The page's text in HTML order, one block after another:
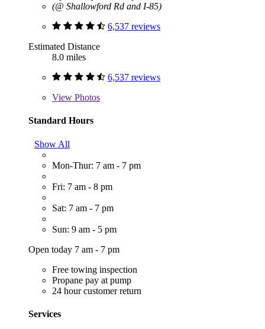
(@ Shallowford Rd and I-85)
6,537 reviews
Estimated Distance
8.0 miles
6,537 reviews
View Photos
Standard Hours
Show All
Mon-Thur: 7 am - 7 pm
Fri: 7 am - 8 pm
Sat: 7 am - 7 pm
Sun: 9 am - 5 pm
Open today 7 am - 7 pm
Free towing inspection
Propane pay at pump
24 hour customer return
Services